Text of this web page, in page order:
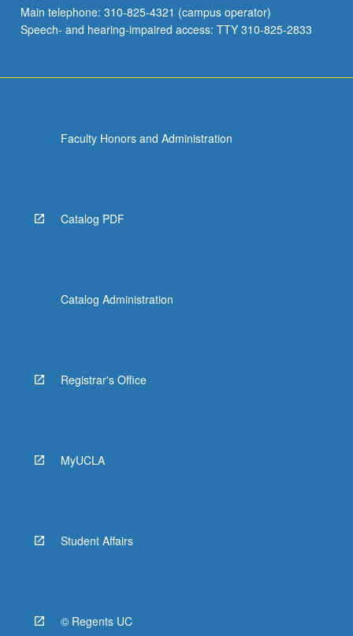
repeated
once…
Main telephone: 310-825-4321 (campus operator)
Speech- and hearing-impaired access: TTY 310-825-2833
Faculty Honors and Administration
Catalog PDF
Catalog Administration
Registrar's Office
MyUCLA
Student Affairs
© Regents UC